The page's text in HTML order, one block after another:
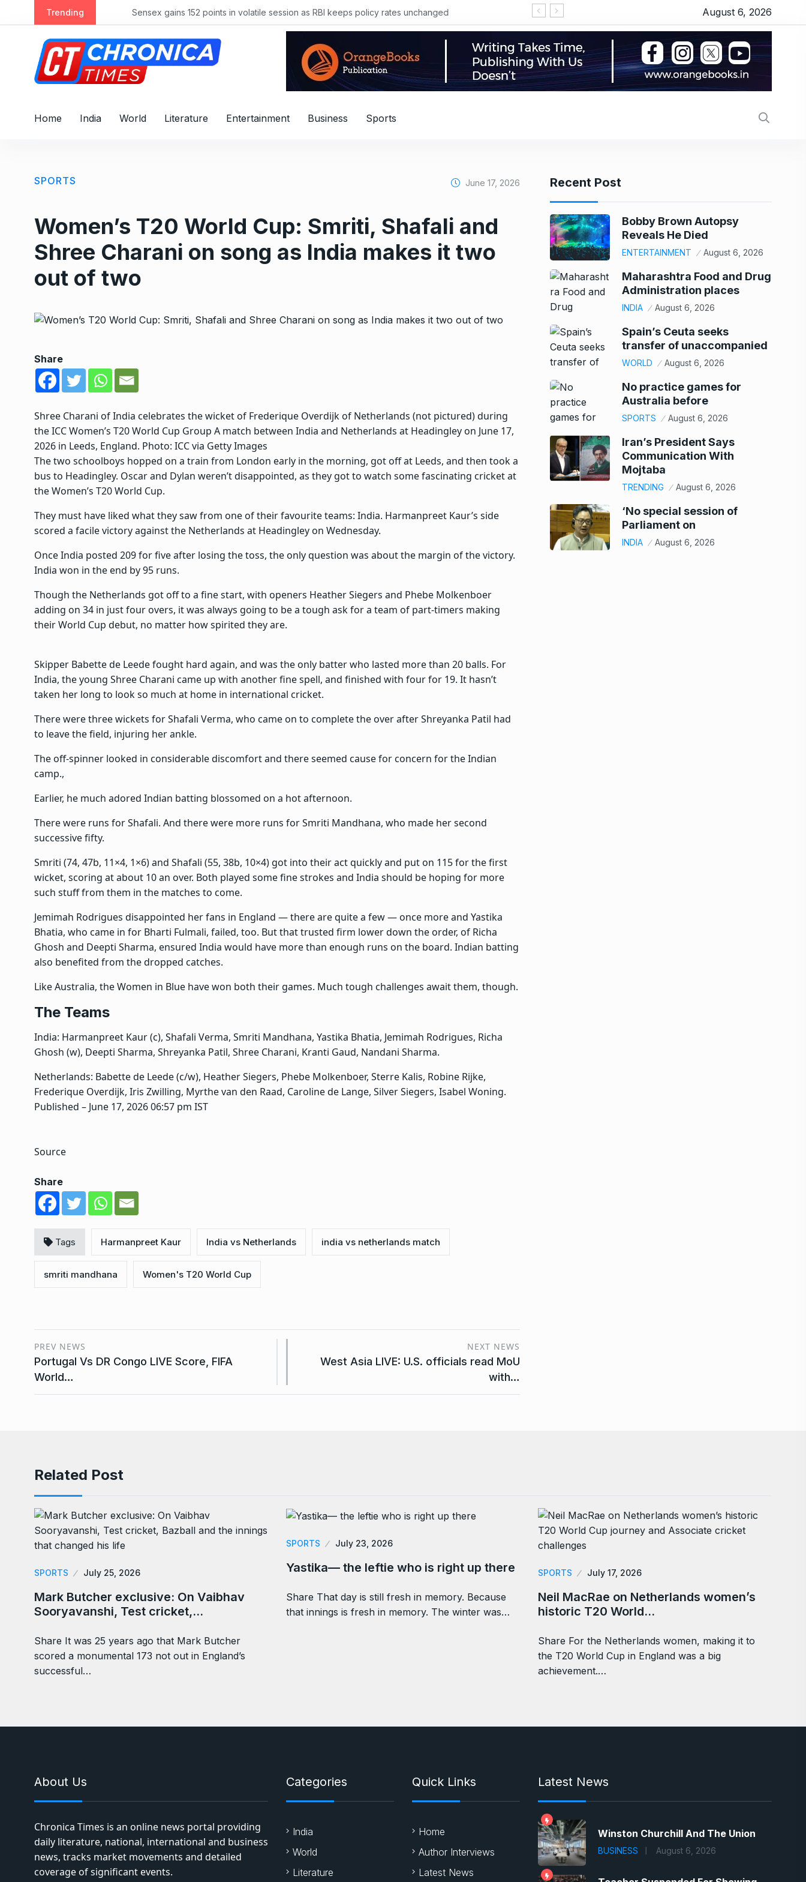
k
Trending Sensex gains 152 points in volatile session as RBI keeps policy rates unchanged August 6, 2026
Home India World Literature Entertainment Business Sports
SPORTS June 17, 2026
Women’s T20 World Cup: Smriti, Shafali and
Shree Charani on song as India makes it two
out of two
Share
Shree Charani of India celebrates the wicket of Frederique Overdijk of Netherlands (not pictured) during
the ICC Women’s T20 World Cup Group A match between India and Netherlands at Headingley on June 17,
2026 in Leeds, England. Photo: ICC via Getty Images
The two schoolboys hopped on a train from London early in the morning, got off at Leeds, and then took a
bus to Headingley. Oscar and Dylan weren’t disappointed, as they got to watch some fascinating cricket at
the Women’s T20 World Cup.
They must have liked what they saw from one of their favourite teams: India. Harmanpreet Kaur’s side
scored a facile victory against the Netherlands at Headingley on Wednesday.
Once India posted 209 for five after losing the toss, the only question was about the margin of the victory.
India won in the end by 95 runs.
Though the Netherlands got off to a fine start, with openers Heather Siegers and Phebe Molkenboer
adding on 34 in just four overs, it was always going to be a tough ask for a team of part-timers making
their World Cup debut, no matter how spirited they are.
Skipper Babette de Leede fought hard again, and was the only batter who lasted more than 20 balls. For
India, the young Shree Charani came up with another fine spell, and finished with four for 19. It hasn’t
taken her long to look so much at home in international cricket.
There were three wickets for Shafali Verma, who came on to complete the over after Shreyanka Patil had
to leave the field, injuring her ankle.
The off-spinner looked in considerable discomfort and there seemed cause for concern for the Indian
camp.,
Earlier, he much adored Indian batting blossomed on a hot afternoon.
There were runs for Shafali. And there were more runs for Smriti Mandhana, who made her second
successive fifty.
Smriti (74, 47b, 11×4, 1×6) and Shafali (55, 38b, 10×4) got into their act quickly and put on 115 for the first
wicket, scoring at about 10 an over. Both played some fine strokes and India should be hoping for more
such stuff from them in the matches to come.
Jemimah Rodrigues disappointed her fans in England — there are quite a few — once more and Yastika
Bhatia, who came in for Bharti Fulmali, failed, too. But that trusted firm lower down the order, of Richa
Ghosh and Deepti Sharma, ensured India would have more than enough runs on the board. Indian batting
also benefited from the dropped catches.
Like Australia, the Women in Blue have won both their games. Much tough challenges await them, though.
The Teams
India: Harmanpreet Kaur (c), Shafali Verma, Smriti Mandhana, Yastika Bhatia, Jemimah Rodrigues, Richa
Ghosh (w), Deepti Sharma, Shreyanka Patil, Shree Charani, Kranti Gaud, Nandani Sharma.
Netherlands: Babette de Leede (c/w), Heather Siegers, Phebe Molkenboer, Sterre Kalis, Robine Rijke,
Frederique Overdijk, Iris Zwilling, Myrthe van den Raad, Caroline de Lange, Silver Siegers, Isabel Woning.
Published – June 17, 2026 06:57 pm IST
Source
Share
Tags Harmanpreet Kaur India vs Netherlands india vs netherlands match
smriti mandhana Women's T20 World Cup
PREV NEWS
Portugal Vs DR Congo LIVE Score, FIFA
World…
NEXT NEWS
West Asia LIVE: U.S. officials read MoU
with…
Recent Post
Bobby Brown Autopsy
Reveals He Died
ENTERTAINMENT August 6, 2026
Maharashtra Food and Drug
Administration places
INDIA August 6, 2026
Spain’s Ceuta seeks
transfer of unaccompanied
WORLD August 6, 2026
No practice games for
Australia before
SPORTS August 6, 2026
Iran’s President Says
Communication With
Mojtaba
TRENDING August 6, 2026
‘No special session of
Parliament on
INDIA August 6, 2026
Related Post
SPORTS July 25, 2026
Mark Butcher exclusive: On Vaibhav
Sooryavanshi, Test cricket,…
Share It was 25 years ago that Mark Butcher
scored a monumental 173 not out in England’s
successful…
SPORTS July 23, 2026
Yastika— the leftie who is right up there
Share That day is still fresh in memory. Because
that innings is fresh in memory. The winter was…
SPORTS July 17, 2026
Neil MacRae on Netherlands women’s
historic T20 World…
Share For the Netherlands women, making it to
the T20 World Cup in England was a big
achievement.…
About Us
Chronica Times is an online news portal providing
daily literature, national, international and business
news, tracks market movements and detailed
coverage of significant events.
Categories
India
World
Literature
Quick Links
Home
Author Interviews
Latest News
Latest News
Winston Churchill And The Union
BUSINESS August 6, 2026